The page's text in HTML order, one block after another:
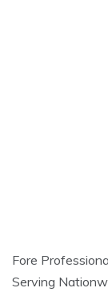
Fore
Serving